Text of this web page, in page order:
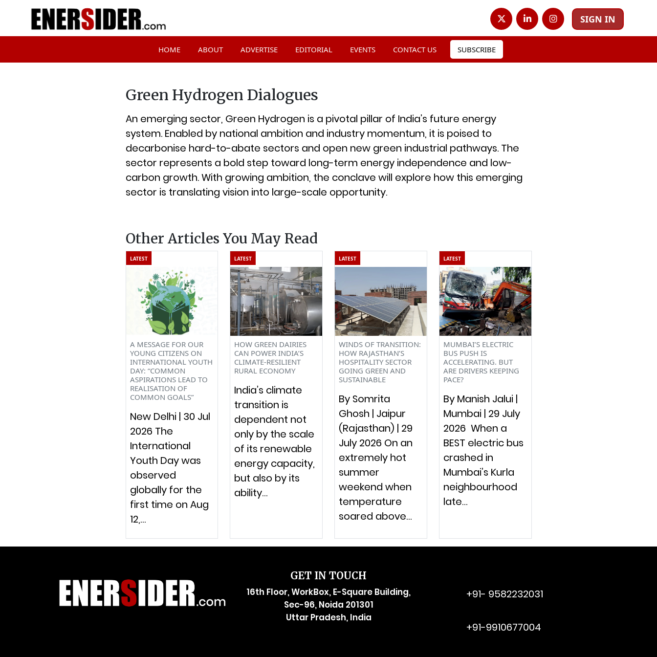
SIGN IN
HOME ABOUT ADVERTISE EDITORIAL EVENTS CONTACT US SUBSCRIBE
Green Hydrogen Dialogues
An emerging sector, Green Hydrogen is a pivotal pillar of India’s future energy
system. Enabled by national ambition and industry momentum, it is poised to
decarbonise hard-to-abate sectors and open new green industrial pathways. The
sector represents a bold step toward long-term energy independence and low-
carbon growth. With growing ambition, the conclave will explore how this emerging
sector is translating vision into large-scale opportunity.
Other Articles You May Read
LATEST
A MESSAGE FOR OUR
YOUNG CITIZENS ON
INTERNATIONAL YOUTH
DAY: “COMMON
ASPIRATIONS LEAD TO
REALISATION OF
COMMON GOALS”
New Delhi | 30 Jul
2026 The
International
Youth Day was
observed
globally for the
first time on Aug
12,…
LATEST
HOW GREEN DAIRIES
CAN POWER INDIA’S
CLIMATE-RESILIENT
RURAL ECONOMY
India’s climate
transition is
dependent not
only by the scale
of its renewable
energy capacity,
but also by its
ability…
LATEST
WINDS OF TRANSITION:
HOW RAJASTHAN’S
HOSPITALITY SECTOR
GOING GREEN AND
SUSTAINABLE
By Somrita
Ghosh | Jaipur
(Rajasthan) | 29
July 2026 On an
extremely hot
summer
weekend when
temperature
soared above…
LATEST
MUMBAI’S ELECTRIC
BUS PUSH IS
ACCELERATING. BUT
ARE DRIVERS KEEPING
PACE?
By Manish Jalui |
Mumbai | 29 July
2026 When a
BEST electric bus
crashed in
Mumbai’s Kurla
neighbourhood
late…
GET IN TOUCH
16th Floor, WorkBox, E-Square Building,
Sec-96, Noida 201301
Uttar Pradesh, India
+91- 9582232031
+91-9910677004